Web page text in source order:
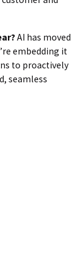
AI has moved
embedding it
to proactively
seamless